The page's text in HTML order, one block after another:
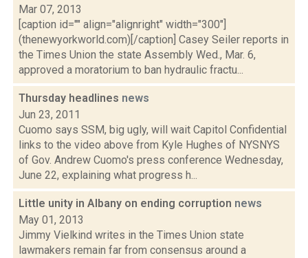
Mar 07, 2013
[caption id="" align="alignright" width="300"]
(thenewyorkworld.com)[/caption] Casey Seiler reports in
the Times Union the state Assembly Wed., Mar. 6,
approved a moratorium to ban hydraulic fractu...
Thursday headlines news
Jun 23, 2011
Cuomo says SSM, big ugly, will wait Capitol Confidential
links to the video above from Kyle Hughes of NYSNYS
of Gov. Andrew Cuomo's press conference Wednesday,
June 22, explaining what progress h...
Little unity in Albany on ending corruption news
May 01, 2013
Jimmy Vielkind writes in the Times Union state
lawmakers remain far from consensus around a